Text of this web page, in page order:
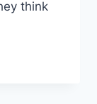
think